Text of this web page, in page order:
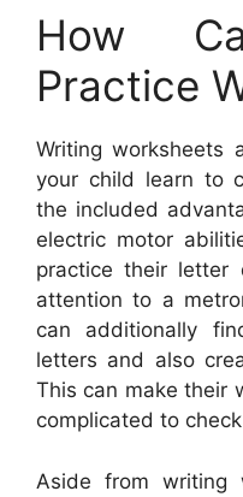
How
Practice
Writing worksheets
your child learn to
the included
electric motor
practice their letter
attention to a
can additionally
letters and also
This can make their
complicated to
Aside from writing